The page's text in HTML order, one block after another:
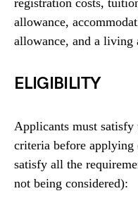
allowance,
allowance, and a living
ELIGIBILITY
Applicants must
criteria before applying
satisfy all the
not being considered):